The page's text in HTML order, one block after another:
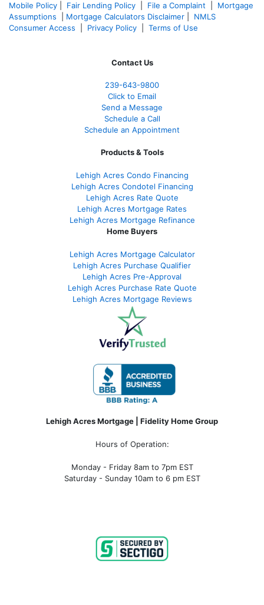
Mobile Policy
Fair Lending Policy File a Complaint
Mortgage
Assumptions
Mortgage Calculators Disclaimer
NMLS
Consumer Access
Privacy Policy Terms of Use
Contact Us
239-643-9800
Click to Email
Send a Message
Schedule a Call
Schedule an Appointment
Products & Tools
Lehigh Acres Condo Financing
Lehigh Acres Condotel Financing
Lehigh Acres Rate Quote
Lehigh Acres Mortgage Rates
Lehigh Acres Mortgage Refinance
Home Buyers
Lehigh Acres Mortgage Calculator
Lehigh Acres Purchase Qualifier
Lehigh Acres Pre-Approval
Lehigh Acres Purchase Rate Quote
Lehigh Acres Mortgage Reviews
Lehigh Acres Mortgage | Fidelity Home Group
Hours of Operation:
Monday - Friday 8am to 7pm EST
Saturday - Sunday 10am to 6 pm EST